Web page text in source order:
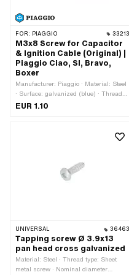
FOR: PIAGGIO 33213
M3x8 Screw for Capacitor
& Ignition Cable (Original) |
Piaggio Ciao, SI, Bravo,
Boxer
Manufacturer: Piaggio · Material: Steel
· Surface: galvanized (blue) · Thread
type: M3x0.5 (standard thread) · Total
head: Cylinder head · Ø External head:
number: S.10051 · Piaggio OEM
number: S838 · Piaggio OEM number:
EUR 1.10
UNIVERSAL 36463
Tapping screw Ø 3.9x13
pan head cross galvanized
Material: Steel · Thread type: Sheet
metal screw · Nominal diameter